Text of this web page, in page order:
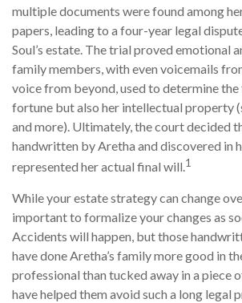
multiple documents were found among
papers, leading to a four-year legal
Soul’s estate. The trial proved emotional
family members, with even voicemails
voice from beyond, used to determine
fortune but also her intellectual property
and more). Ultimately, the court decided
handwritten by Aretha and discovered in
represented her actual final will.1
While your estate strategy can change
important to formalize your changes as
Accidents will happen, but those
have done Aretha’s family more good in
professional than tucked away in a piece
have helped them avoid such a long legal